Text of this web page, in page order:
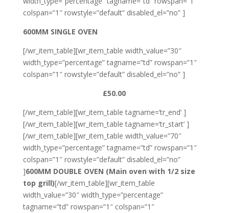
colspan=”1″ rowstyle=”default” disabled_el=”no” ]
600MM SINGLE OVEN
[/wr_item_table][wr_item_table width_value=”30″
width_type=”percentage” tagname=”td” rowspan=”1″
colspan=”1″ rowstyle=”default” disabled_el=”no” ]
£50.00
[/wr_item_table][wr_item_table tagname=’tr_end’ ]
[/wr_item_table][wr_item_table tagname=’tr_start’ ]
[/wr_item_table][wr_item_table width_value=”70″
width_type=”percentage” tagname=”td” rowspan=”1″
colspan=”1″ rowstyle=”default” disabled_el=”no”
]600MM DOUBLE OVEN (Main oven with 1/2 size
top grill)[/wr_item_table][wr_item_table
width_value=”30″ width_type=”percentage”
tagname=”td” rowspan=”1″ colspan=”1″